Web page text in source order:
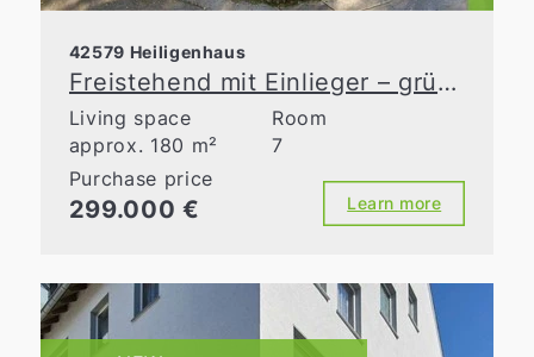
42579 Heiligenhaus
Freistehend mit Einlieger – grüne Idylle in zentraler Lage
Living space
approx. 180 m²
Room
7
Purchase price
299.000 € Learn more